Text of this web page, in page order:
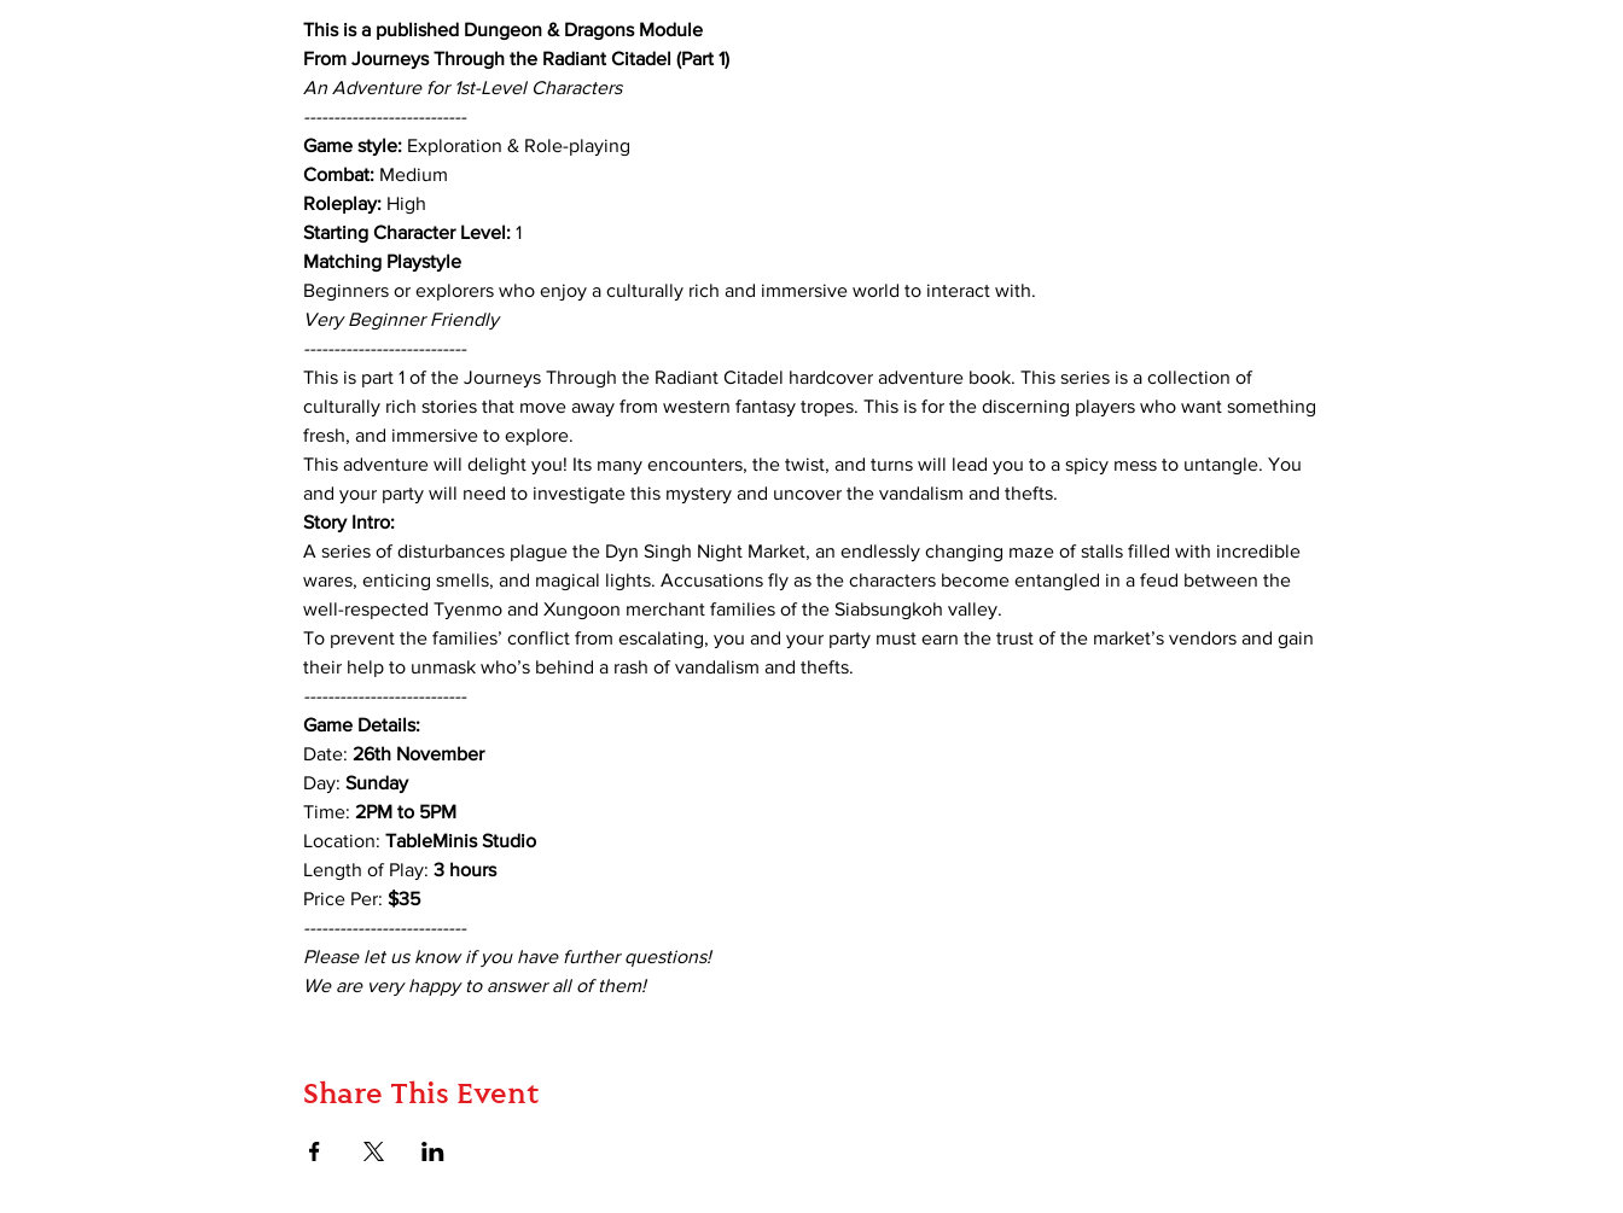
This is a published Dungeon & Dragons Module
From Journeys Through the Radiant Citadel (Part 1)
An Adventure for 1st-Level Characters
---------------------------
Game style: Exploration & Role-playing
Combat: Medium
Roleplay: High
Starting Character Level: 1
Matching Playstyle
Beginners or explorers who enjoy a culturally rich and immersive world to interact with.
Very Beginner Friendly
---------------------------
This is part 1 of the Journeys Through the Radiant Citadel hardcover adventure book. This series is a collection of
culturally rich stories that move away from western fantasy tropes. This is for the discerning players who want something
fresh, and immersive to explore.
This adventure will delight you! Its many encounters, the twist, and turns will lead you to a spicy mess to untangle. You
and your party will need to investigate this mystery and uncover the vandalism and thefts.
Story Intro:
A series of disturbances plague the Dyn Singh Night Market, an endlessly changing maze of stalls filled with incredible
wares, enticing smells, and magical lights. Accusations fly as the characters become entangled in a feud between the
well-respected Tyenmo and Xungoon merchant families of the Siabsungkoh valley.
To prevent the families’ conflict from escalating, you and your party must earn the trust of the market’s vendors and gain
their help to unmask who’s behind a rash of vandalism and thefts.
---------------------------
Game Details:
Date: 26th November
Day: Sunday
Time: 2PM to 5PM
Location: TableMinis Studio
Length of Play: 3 hours
Price Per: $35
---------------------------
Please let us know if you have further questions!
We are very happy to answer all of them!
Share This Event